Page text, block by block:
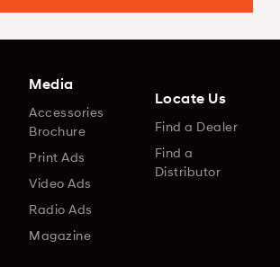
Media
Accessories
Brochure
Print Ads
Video Ads
Radio Ads
Magazine
Locate Us
Find a Dealer
Find a
Distributor